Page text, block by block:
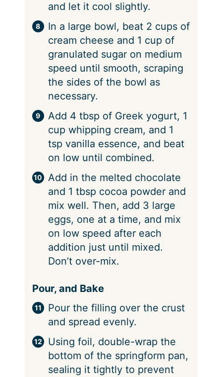
and let it cool slightly.
In a large bowl, beat 2 cups of
cream cheese and 1 cup of
granulated sugar on medium
speed until smooth, scraping
the sides of the bowl as
necessary.
Add 4 tbsp of Greek yogurt, 1
cup whipping cream, and 1
tsp vanilla essence, and beat
on low until combined.
Add in the melted chocolate
and 1 tbsp cocoa powder and
mix well. Then, add 3 large
eggs, one at a time, and mix
on low speed after each
addition just until mixed.
Don’t over-mix.
Pour, and Bake
Pour the filling over the crust
and spread evenly.
Using foil, double-wrap the
bottom of the springform pan,
sealing it tightly to prevent